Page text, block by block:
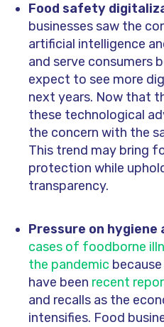
Food safety
businesses saw the
artificial intelligence
and serve consumers
expect to see more
next years. Now that
these technological
the concern with the
This trend may bring
protection while
transparency.
Pressure on hygiene
cases of foodborne
the pandemic
have been recent
and recalls as the
intensifies. Food